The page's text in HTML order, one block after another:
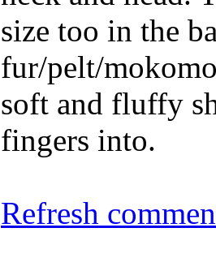
size too in the
fur/pelt/
soft and fluffy
fingers into.
Refresh